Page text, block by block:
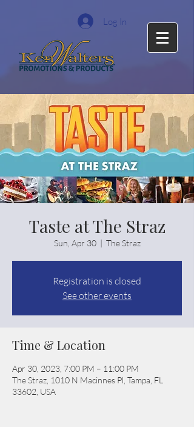
Log In
Taste at The Straz
Sun, Apr 30
  |
The Straz
Registration is closed
See other events
Time & Location
Apr 30, 2023, 7:00 PM – 11:00 PM
The Straz, 1010 N Macinnes Pl, Tampa, FL
33602, USA